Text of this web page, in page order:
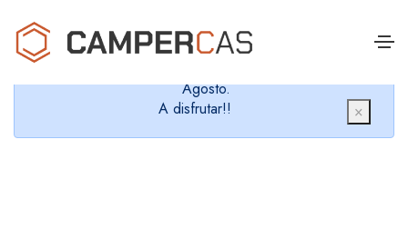
Cerramos en verano, que nos queremos dar un
chapuzón y refrescarnos.
Agosto.
A disfrutar!!
×